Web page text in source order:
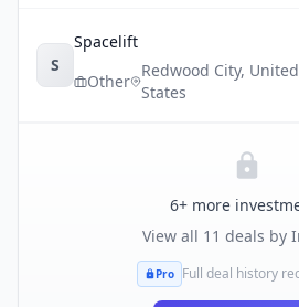
S
Spacelift
Other
Redwood City, United
States
6+ more
View all 11 deals by
Pro Full deal history